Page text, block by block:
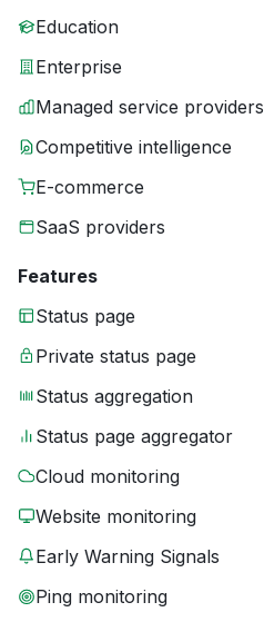
Education
Enterprise
Managed service providers
Competitive intelligence
E-commerce
SaaS providers
Features
Status page
Private status page
Status aggregation
Status page aggregator
Cloud monitoring
Website monitoring
Early Warning Signals
Ping monitoring